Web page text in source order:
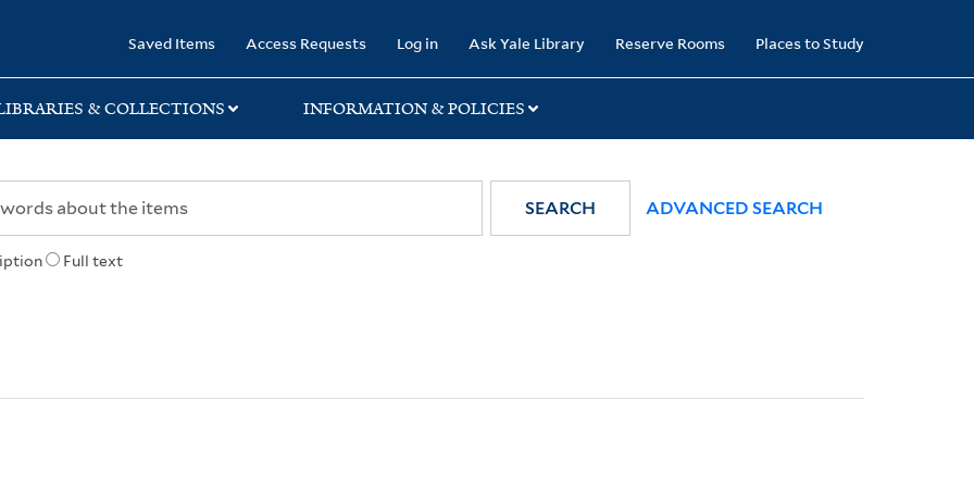
Saved Items Access Requests Log in Ask Yale Library Reserve Rooms Places to Study
& COLLECTIONS INFORMATION & POLICIES
Full text
SEARCH ADVANCED SEARCH